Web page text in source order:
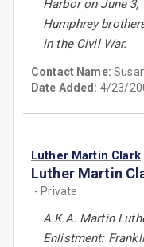
Harbor on June
Humphrey
in the Civil War.
Contact Name:
Date Added: 4/23/
Luther Martin Clark
Luther Martin
- Private
A.K.A. Martin
Enlistment: